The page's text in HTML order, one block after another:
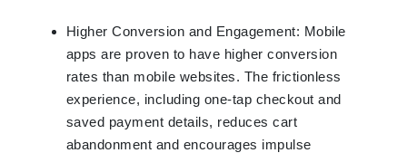
Higher Conversion and Engagement: Mobile
apps are proven to have higher conversion
rates than mobile websites. The frictionless
experience, including one-tap checkout and
saved payment details, reduces cart
abandonment and encourages impulse